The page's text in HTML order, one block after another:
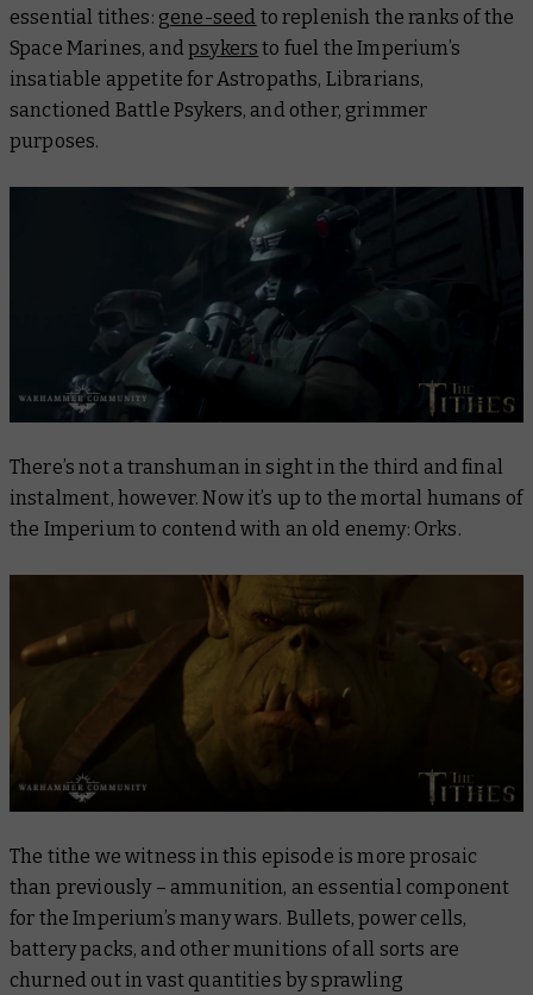
essential tithes: gene-seed to replenish the ranks of the
Space Marines, andpsykers to fuel the Imperium’s
insatiable appetite for Astropaths, Librarians,
sanctioned Battle Psykers, and other, grimmer
purposes.
There’s not a transhuman in sight in the third and final
instalment, however. Now it’s up to the mortal humans of
the Imperium to contend with an old enemy: Orks.
The tithe we witness in this episode is more prosaic
than previously – ammunition, an essential component
for the Imperium’s many wars. Bullets, power cells,
battery packs, and other munitions of all sorts are
churned out in vast quantities by sprawling